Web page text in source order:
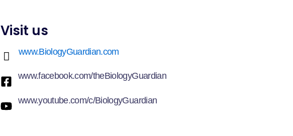
Visit us
www.BiologyGuardian.com
www.facebook.com/theBiologyGuardian
www.youtube.com/c/BiologyGuardian